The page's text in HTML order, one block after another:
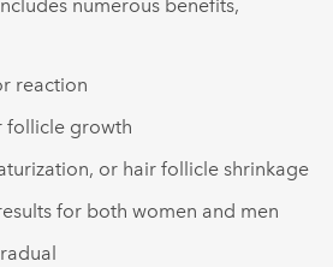
numerous benefits,
reaction
follicle growth
or hair follicle shrinkage
for both women and men